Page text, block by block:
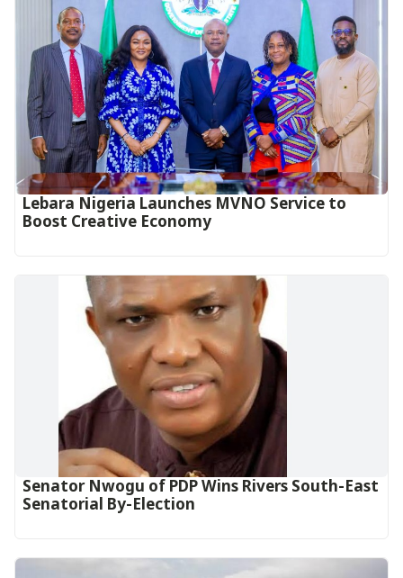
Lebara Nigeria Launches MVNO Service to
Boost Creative Economy‎‎
Senator Nwogu of PDP Wins Rivers South-East
Senatorial By-Election